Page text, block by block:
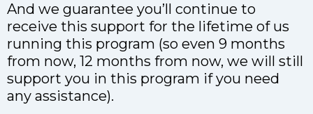
And we guarantee you’ll continue to
receive this support for the lifetime of us
running this program (so even 9 months
from now, 12 months from now, we will still
support you in this program if you need
any assistance).